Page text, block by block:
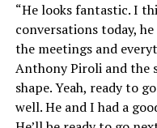
“He looks fantastic. I
conversations today, he
the meetings and
Anthony Piroli and the
shape. Yeah, ready to
well. He and I had a